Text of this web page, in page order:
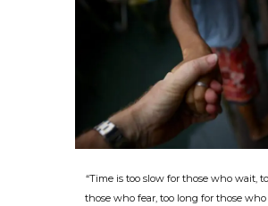
“Time is too slow for those who wait,
those who fear, too long for those who